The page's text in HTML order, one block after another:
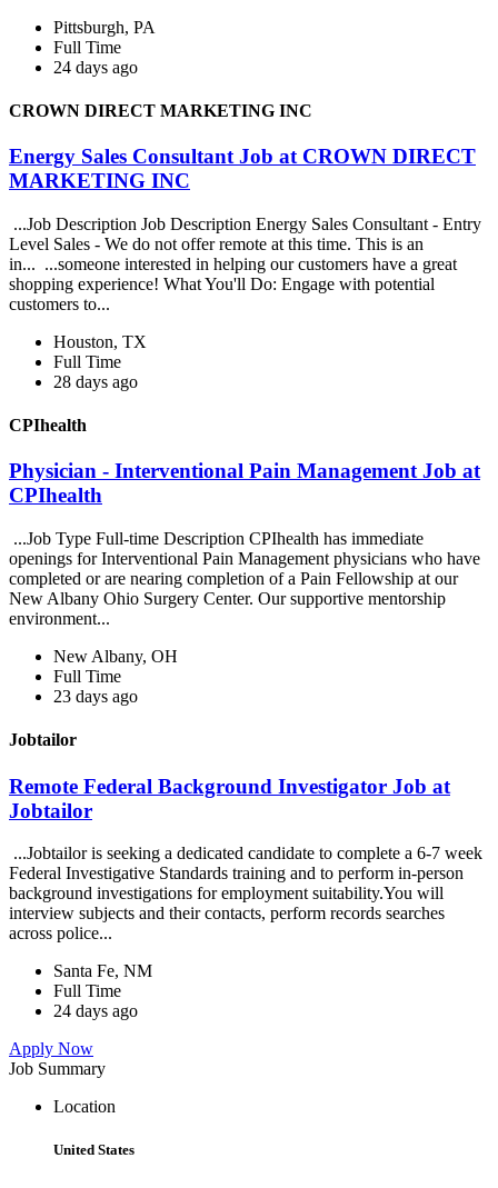
Pittsburgh, PA
Full Time
24 days ago
CROWN DIRECT MARKETING INC
Energy Sales Consultant Job at CROWN DIRECT
MARKETING INC
...Job Description Job Description Energy Sales Consultant - Entry
Level Sales - We do not offer remote at this time. This is an
in... ...someone interested in helping our customers have a great
shopping experience! What You'll Do: Engage with potential
customers to...
Houston, TX
Full Time
28 days ago
CPIhealth
Physician - Interventional Pain Management Job at
CPIhealth
...Job Type Full-time Description CPIhealth has immediate
openings for Interventional Pain Management physicians who have
completed or are nearing completion of a Pain Fellowship at our
New Albany Ohio Surgery Center. Our supportive mentorship
environment...
New Albany, OH
Full Time
23 days ago
Jobtailor
Remote Federal Background Investigator Job at
Jobtailor
...Jobtailor is seeking a dedicated candidate to complete a 6-7 week
Federal Investigative Standards training and to perform in-person
background investigations for employment suitability.You will
interview subjects and their contacts, perform records searches
across police...
Santa Fe, NM
Full Time
24 days ago
Apply Now
Job Summary
Location
United States